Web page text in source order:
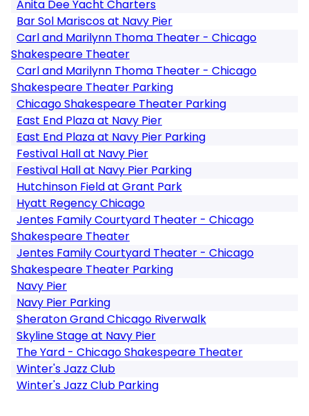
Anita Dee Yacht Charters
Bar Sol Mariscos at Navy Pier
Carl and Marilynn Thoma Theater - Chicago
Shakespeare Theater
Carl and Marilynn Thoma Theater - Chicago
Shakespeare Theater Parking
Chicago Shakespeare Theater Parking
East End Plaza at Navy Pier
East End Plaza at Navy Pier Parking
Festival Hall at Navy Pier
Festival Hall at Navy Pier Parking
Hutchinson Field at Grant Park
Hyatt Regency Chicago
Jentes Family Courtyard Theater - Chicago
Shakespeare Theater
Jentes Family Courtyard Theater - Chicago
Shakespeare Theater Parking
Navy Pier
Navy Pier Parking
Sheraton Grand Chicago Riverwalk
Skyline Stage at Navy Pier
The Yard - Chicago Shakespeare Theater
Winter's Jazz Club
Winter's Jazz Club Parking